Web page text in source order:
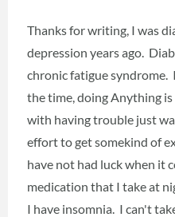
Thanks for writing, I was
depression years ago.
chronic fatigue syndrome.
the time, doing Anything
with having trouble just
effort to get somekind of
have not had luck when it
medication that I take at
I have insomnia. I can't